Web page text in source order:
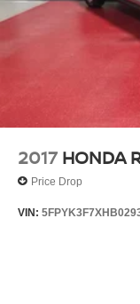
2017 HONDA
Price Drop
VIN: